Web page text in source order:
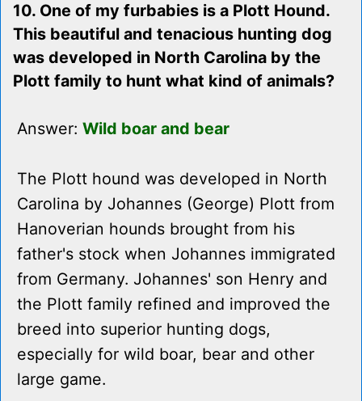
10. One of my furbabies is a Plott Hound.
This beautiful and tenacious hunting dog
was developed in North Carolina by the
Plott family to hunt what kind of animals?
Answer: Wild boar and bear
The Plott hound was developed in North
Carolina by Johannes (George) Plott from
Hanoverian hounds brought from his
father's stock when Johannes immigrated
from Germany. Johannes' son Henry and
the Plott family refined and improved the
breed into superior hunting dogs,
especially for wild boar, bear and other
large game.